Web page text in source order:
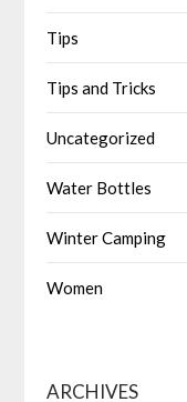
Tips
Tips and Tricks
Uncategorized
Water Bottles
Winter Camping
Women
ARCHIVES